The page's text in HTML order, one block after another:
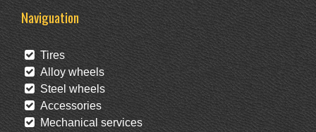
Naviguation
Tires
Alloy wheels
Steel wheels
Accessories
Mechanical services